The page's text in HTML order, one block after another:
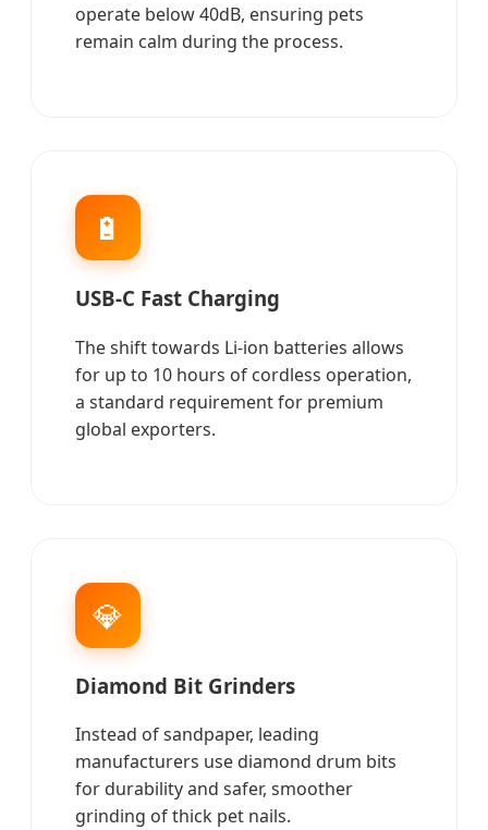
operate below 40dB, ensuring pets
remain calm during the process.
🔋
USB-C Fast Charging
The shift towards Li-ion batteries allows
for up to 10 hours of cordless operation,
a standard requirement for premium
global exporters.
💎
Diamond Bit Grinders
Instead of sandpaper, leading
manufacturers use diamond drum bits
for durability and safer, smoother
grinding of thick pet nails.